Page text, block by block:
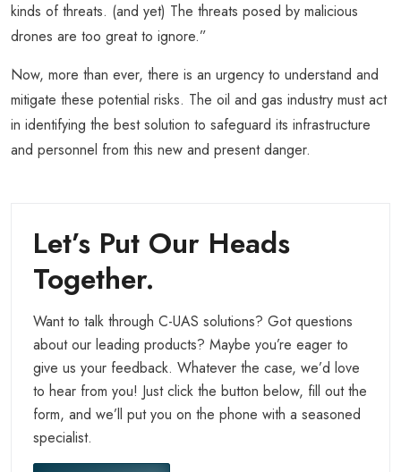
kinds of threats. (and yet) The threats posed by malicious
drones are too great to ignore.”
Now, more than ever, there is an urgency to understand and
mitigate these potential risks. The oil and gas industry must act
in identifying the best solution to safeguard its infrastructure
and personnel from this new and present danger.
Let’s Put Our Heads
Together.
Want to talk through C-UAS solutions? Got questions
about our leading products? Maybe you’re eager to
give us your feedback. Whatever the case, we’d love
to hear from you! Just click the button below, fill out the
form, and we’ll put you on the phone with a seasoned
specialist.